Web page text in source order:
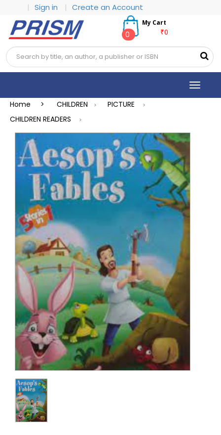
| Sign in | Create an Account
My Cart
₹0
0
Toggle
Home > CHILDREN > PICTURE >
CHILDREN READERS >